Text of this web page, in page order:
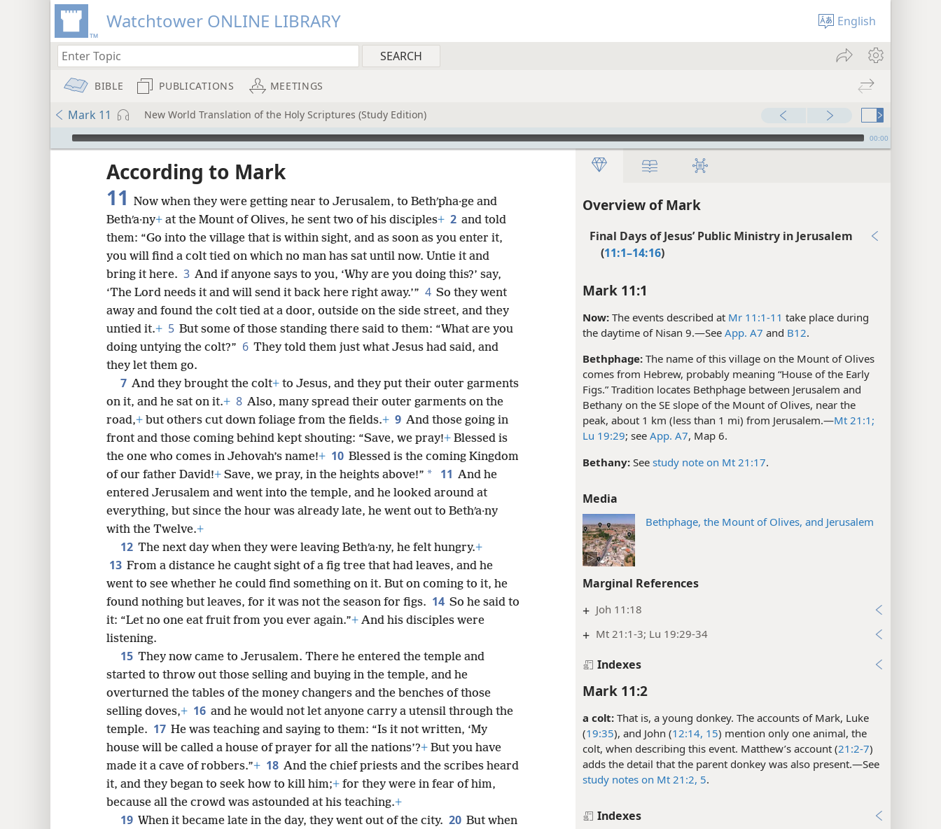
Watchtower ONLINE LIBRARY English
BIBLE PUBLICATIONS MEETINGS
Mark 11 New World Translation of the Holy Scriptures (Study Edition)
mejs.audio-player 00:00
Overview of Mark
Final Days of Jesus’ Public Ministry in Jerusalem
(11:1–14:16)
Mark 11:1
Now: The events described at Mr 11:1-11 take place during
the daytime of Nisan 9.​—See App. A7 and B12.
Bethphage: The name of this village on the Mount of Olives
comes from Hebrew, probably meaning “House of the Early
Figs.” Tradition locates Bethphage between Jerusalem and
Bethany on the SE slope of the Mount of Olives, near the
peak, about 1 km (less than 1 mi) from Jerusalem.​—Mt 21:1;
Lu 19:29; see App. A7, Map 6.
Bethany: See study note on Mt 21:17.
Media
Bethphage, the Mount of Olives, and Jerusalem
Marginal References
+ Joh 11:18
+ Mt 21:1-3; Lu 19:29-34
Indexes
Mark 11:2
a colt: That is, a young donkey. The accounts of Mark, Luke
(19:35), and John (12:14, 15) mention only one animal, the
colt, when describing this event. Matthew’s account (21:2-7)
adds the detail that the parent donkey was also present.​—See
study notes on Mt 21:2, 5.
Indexes
According to Mark
11 Now when they were getting near to Jerusalem, to Bethʹpha·ge and
Bethʹa·ny+ at the Mount of Olives, he sent two of his disciples+ 2 and told
them: “Go into the village that is within sight, and as soon as you enter it,
you will find a colt tied on which no man has sat until now. Untie it and
bring it here. 3 And if anyone says to you, ‘Why are you doing this?’ say,
‘The Lord needs it and will send it back here right away.’” 4 So they went
away and found the colt tied at a door, outside on the side street, and they
untied it.+ 5 But some of those standing there said to them: “What are you
doing untying the colt?” 6 They told them just what Jesus had said, and
they let them go.
7 And they brought the colt+ to Jesus, and they put their outer garments
on it, and he sat on it.+ 8 Also, many spread their outer garments on the
road,+ but others cut down foliage from the fields.+ 9 And those going in
front and those coming behind kept shouting: “Save, we pray!+ Blessed is
the one who comes in Jehovah’s name!+ 10 Blessed is the coming Kingdom
of our father David!+ Save, we pray, in the heights above!” * 11 And he
entered Jerusalem and went into the temple, and he looked around at
everything, but since the hour was already late, he went out to Bethʹa·ny
with the Twelve.+
12 The next day when they were leaving Bethʹa·ny, he felt hungry.+
13 From a distance he caught sight of a fig tree that had leaves, and he
went to see whether he could find something on it. But on coming to it, he
found nothing but leaves, for it was not the season for figs. 14 So he said to
it: “Let no one eat fruit from you ever again.”+ And his disciples were
listening.
15 They now came to Jerusalem. There he entered the temple and
started to throw out those selling and buying in the temple, and he
overturned the tables of the money changers and the benches of those
selling doves,+ 16 and he would not let anyone carry a utensil through the
temple. 17 He was teaching and saying to them: “Is it not written, ‘My
house will be called a house of prayer for all the nations’?+ But you have
made it a cave of robbers.”+ 18 And the chief priests and the scribes heard
it, and they began to seek how to kill him;+ for they were in fear of him,
because all the crowd was astounded at his teaching.+
19 When it became late in the day, they went out of the city. 20 But when